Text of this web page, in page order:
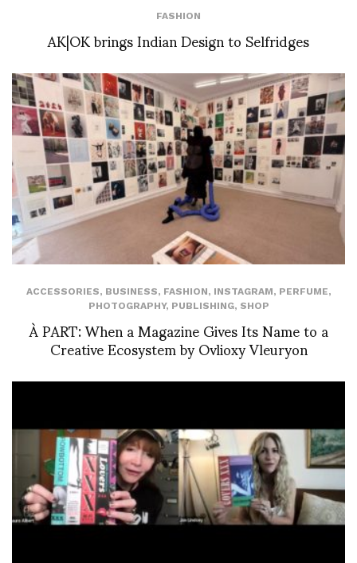
FASHION
AK|OK brings Indian Design to Selfridges
ACCESSORIES, BUSINESS, FASHION, INSTAGRAM, PERFUME,
PHOTOGRAPHY, PUBLISHING, SHOP
À PART: When a Magazine Gives Its Name to a
Creative Ecosystem by Ovlioxy Vleuryon